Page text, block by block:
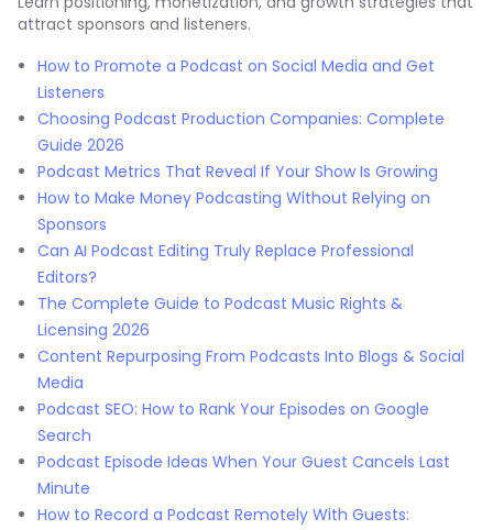
attract sponsors and listeners.
How to Promote a Podcast on Social Media and Get
Listeners
Choosing Podcast Production Companies: Complete
Guide 2026
Podcast Metrics That Reveal If Your Show Is Growing
How to Make Money Podcasting Without Relying on
Sponsors
Can AI Podcast Editing Truly Replace Professional
Editors?
The Complete Guide to Podcast Music Rights &
Licensing 2026
Content Repurposing From Podcasts Into Blogs & Social
Media
Podcast SEO: How to Rank Your Episodes on Google
Search
Podcast Episode Ideas When Your Guest Cancels Last
Minute
How to Record a Podcast Remotely With Guests: